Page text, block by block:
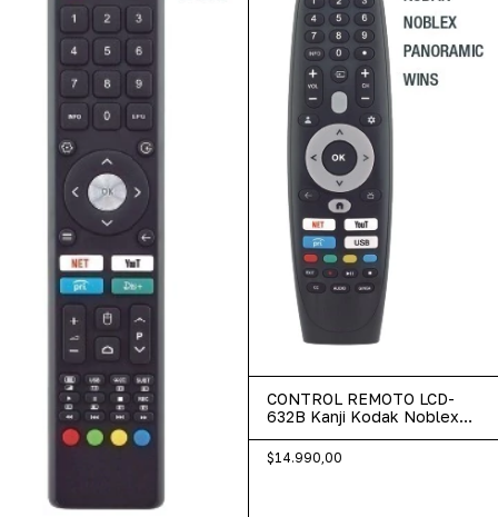
CONTROL REMOTO LCD-
632B Kanji Kodak Noblex
$14.990,00